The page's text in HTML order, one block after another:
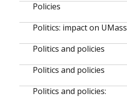
Policies
Politics: impact on UMass
Politics and policies
Politics and policies
Politics and policies: